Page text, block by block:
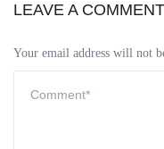
LEAVE A COMMENT
Your email address will not